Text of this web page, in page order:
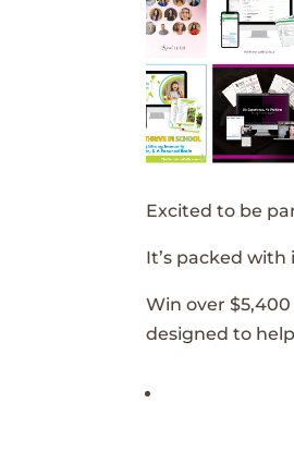
Excited to be
It’s packed
Win over
designed to